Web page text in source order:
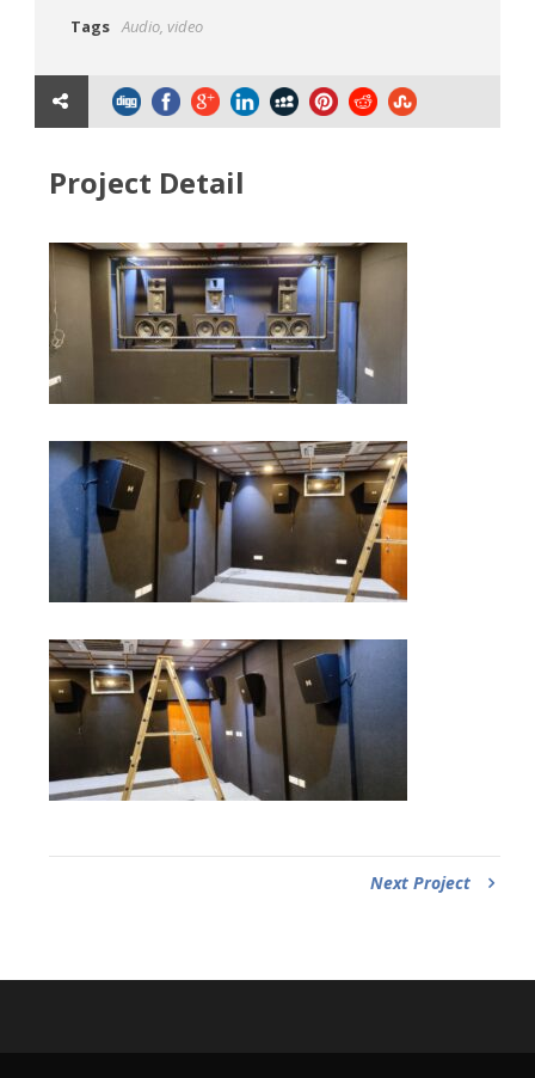
Tags Audio, video
Project Detail
Next Project